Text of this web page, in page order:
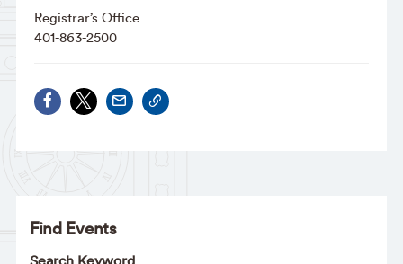
Registrar’s Office
401-863-2500
Find Events
Search Keyword